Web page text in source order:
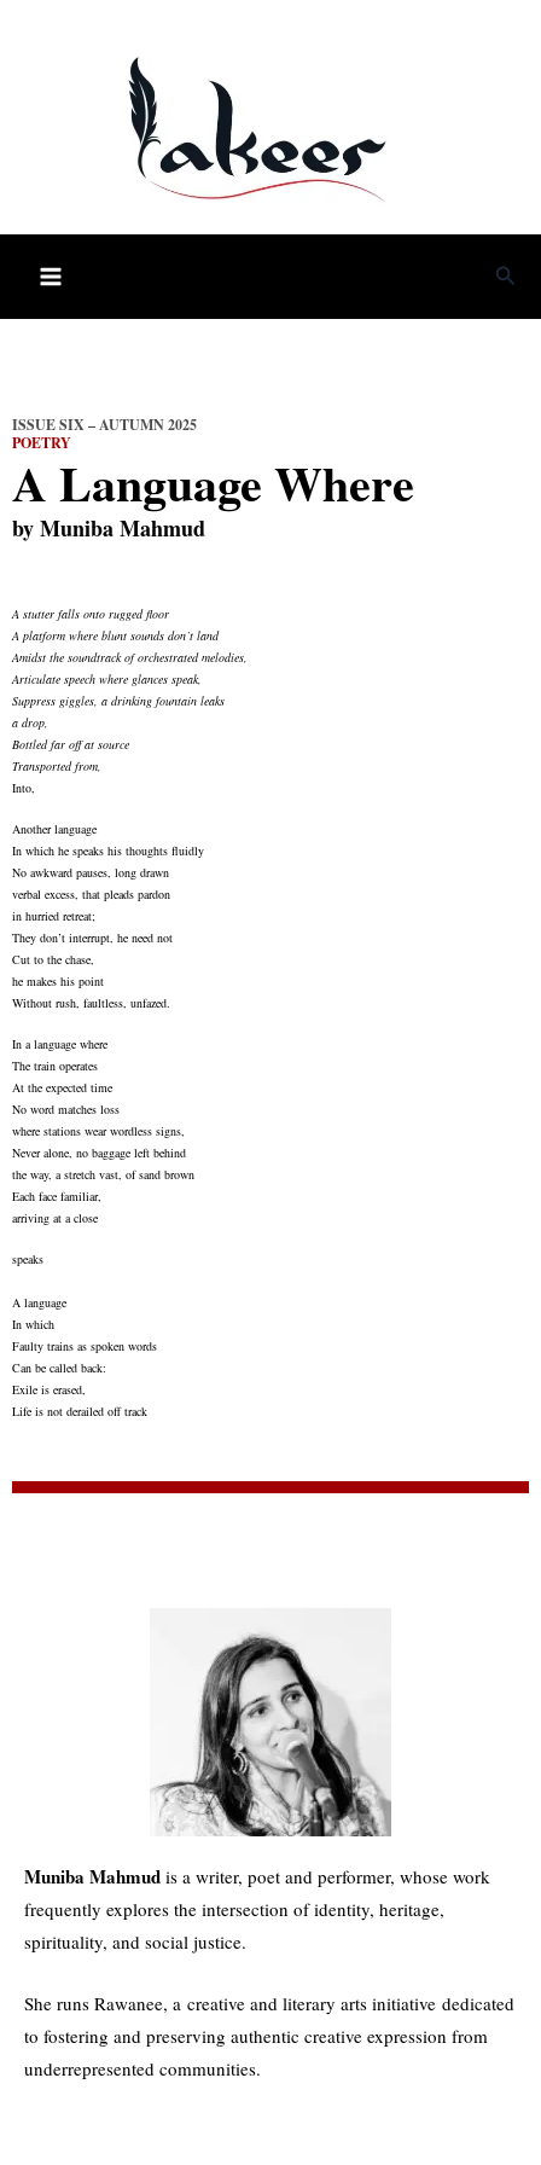
ISSUE SIX – AUTUMN 2025
POETRY
A Language Where
byMuniba Mahmud
A stutter falls onto rugged floor
A platform where blunt sounds don’t land
Amidst the soundtrack of orchestrated melodies,
Articulate speech where glances speak,
Suppress giggles, a drinking fountain leaks
a drop,
Bottled far off at source
Transported from,
Into,
Another language
In which he speaks his thoughts fluidly
No awkward pauses, long drawn
verbal excess, that pleads pardon
in hurried retreat;
They don’t interrupt, he need not
Cut to the chase,
he makes his point
Without rush, faultless, unfazed.
In a language where
The train operates
At the expected time
No word matches loss
where stations wear wordless signs,
Never alone, no baggage left behind
the way, a stretch vast, of sand brown
Each face familiar,
arriving at a close
speaks
A language
In which
Faulty trains as spoken words
Can be called back:
Exile is erased,
Life is not derailed off track
Muniba Mahmud is a writer, poet and performer, whose work
frequently explores the intersection of identity, heritage,
spirituality, and social justice.
She runs Rawanee, a creative and literary arts initiative dedicated
to fostering and preserving authentic creative expression from
underrepresented communities.